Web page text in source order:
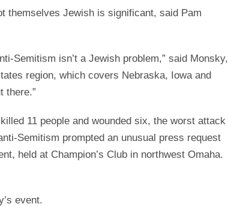
themselves Jewish is significant, said Pam
Semitism isn’t a Jewish problem,” said Monsky,
region, which covers Nebraska, Iowa and
there.”
11 people and wounded six, the worst attack
Semitism prompted an unusual press request
held at Champion’s Club in northwest Omaha.
event.